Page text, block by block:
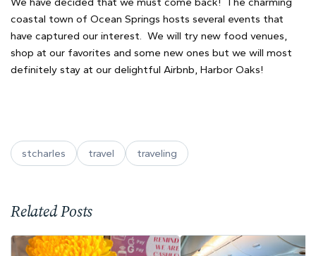
coastal town of Ocean Springs hosts several events that
have captured our interest. We will try new food venues,
shop at our favorites and some new ones but we will most
definitely stay at our delightful Airbnb, Harbor Oaks!
stcharles travel traveling
Related Posts